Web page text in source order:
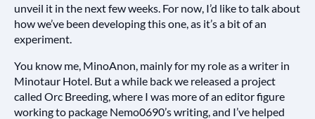
unveil it in the next few weeks. For now, I’d like to talk about
how we’ve been developing this one, as it’s a bit of an
experiment.
You know me, MinoAnon, mainly for my role as a writer in
Minotaur Hotel. But a while back we released a project
called Orc Breeding, where I was more of an editor figure
working to package Nemo0690’s writing, and I’ve helped